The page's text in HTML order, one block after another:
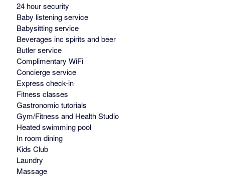
24 hour security
Baby listening service
Babysitting service
Beverages inc spirits and beer
Butler service
Complimentary WiFi
Concierge service
Express check-in
Fitness classes
Gastronomic tutorials
Gym/Fitness and Health Studio
Heated swimming pool
In room dining
Kids Club
Laundry
Massage